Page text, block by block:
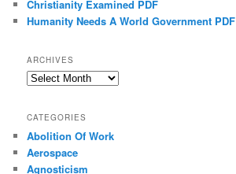
Christianity Examined PDF
Humanity Needs A World Government PDF
ARCHIVES
Archives
CATEGORIES
Abolition Of Work
Aerospace
Agnosticism